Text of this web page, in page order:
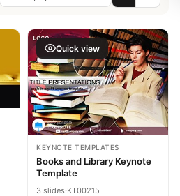
Quick view
KEYNOTE TEMPLATES
Books and Library Keynote
Template
3 slides·KT00215